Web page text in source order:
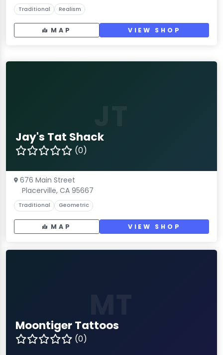
Traditional Realism
MAP VIEW SHOP
Jay's Tat Shack
(0)
676 Main Street
Placerville, CA 95667
Traditional Geometric
MAP VIEW SHOP
Moontiger Tattoos
(0)